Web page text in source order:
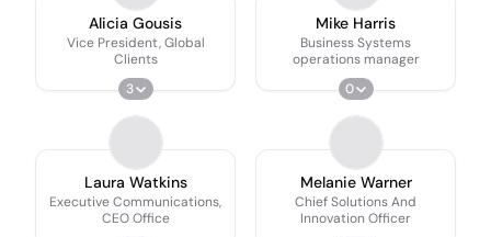
Alicia Gousis
Vice President, Global
Clients
3
Mike Harris
Business Systems
operations manager
0
Laura Watkins
Executive Communications,
CEO Office
Melanie Warner
Chief Solutions And
Innovation Officer